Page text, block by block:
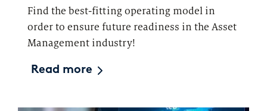
Find the best-fitting operating model in
order to ensure future readiness in the Asset
Management industry!
Read more